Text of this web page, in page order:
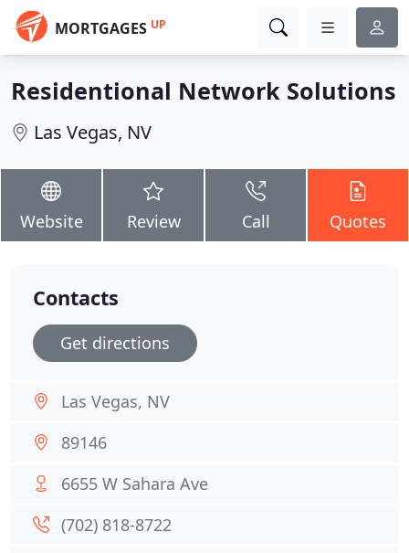
MORTGAGES UP
Residentional Network Solutions
Las Vegas, NV
Website Review Call Quotes
Contacts
Get directions
Las Vegas, NV
89146
6655 W Sahara Ave
(702) 818-8722